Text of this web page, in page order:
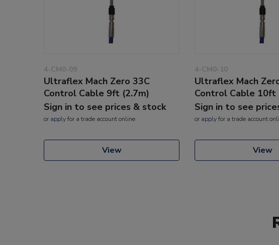
4-CM0-09
Ultraflex Mach Zero 33C
Control Cable 9ft (2.7m)
Sign in to see prices & stock
or applyfor a trade account online
View
4-CM0-10
Ultraflex Mach
Control Cable 10ft
Sign in to see
or applyfor a trade account
View